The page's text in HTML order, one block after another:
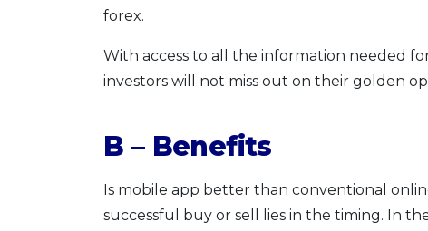
forex.
With access to all the information needed
investors will not miss out on their golden
B – Benefits
Is mobile app better than conventional
successful buy or sell lies in the timing. In